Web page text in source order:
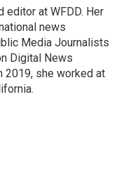
at WFDD. Her
news
Media Journalists
Digital News
2019, she worked at